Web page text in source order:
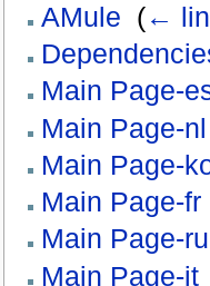
AMule (←
Main Page-
Main Page-nl
Main Page-
Main Page-fr‎
Main Page-ru
Main Page-it‎